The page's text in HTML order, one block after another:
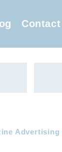
Contact
Advertising